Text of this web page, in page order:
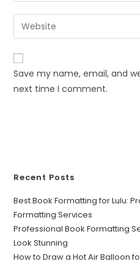
Save my name, email, and
next time I comment.
Recent Posts
Best Book Formatting for Lulu:
Formatting Services
Professional Book Formatting
Look Stunning
How to Draw a Hot Air Balloon